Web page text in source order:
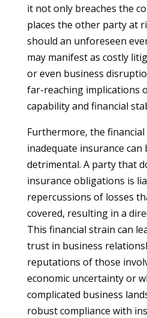
it not only breaches the
places the other party at
should an unforeseen
may manifest as costly
or even business
far-reaching implications
capability and financial
Furthermore, the
inadequate insurance
detrimental. A party that
insurance obligations is
repercussions of losses
covered, resulting in a
This financial strain can
trust in business
reputations of those
economic uncertainty or
complicated business
robust compliance with